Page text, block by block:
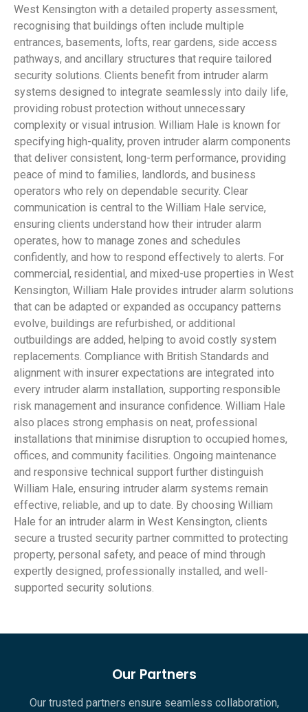
West Kensington with a detailed property assessment,
recognising that buildings often include multiple
entrances, basements, lofts, rear gardens, side access
pathways, and ancillary structures that require tailored
security solutions. Clients benefit from intruder alarm
systems designed to integrate seamlessly into daily life,
providing robust protection without unnecessary
complexity or visual intrusion. William Hale is known for
specifying high-quality, proven intruder alarm components
that deliver consistent, long-term performance, providing
peace of mind to families, landlords, and business
operators who rely on dependable security. Clear
communication is central to the William Hale service,
ensuring clients understand how their intruder alarm
operates, how to manage zones and schedules
confidently, and how to respond effectively to alerts. For
commercial, residential, and mixed-use properties in West
Kensington, William Hale provides intruder alarm solutions
that can be adapted or expanded as occupancy patterns
evolve, buildings are refurbished, or additional
outbuildings are added, helping to avoid costly system
replacements. Compliance with British Standards and
alignment with insurer expectations are integrated into
every intruder alarm installation, supporting responsible
risk management and insurance confidence. William Hale
also places strong emphasis on neat, professional
installations that minimise disruption to occupied homes,
offices, and community facilities. Ongoing maintenance
and responsive technical support further distinguish
William Hale, ensuring intruder alarm systems remain
effective, reliable, and up to date. By choosing William
Hale for an intruder alarm in West Kensington, clients
secure a trusted security partner committed to protecting
property, personal safety, and peace of mind through
expertly designed, professionally installed, and well-
supported security solutions.
Our Partners
Our trusted partners ensure seamless collaboration,